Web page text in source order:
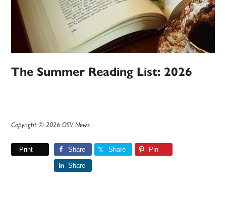
The Summer Reading List: 2026
Copyright © 2026 OSV News
Print Share Share Pin
Share